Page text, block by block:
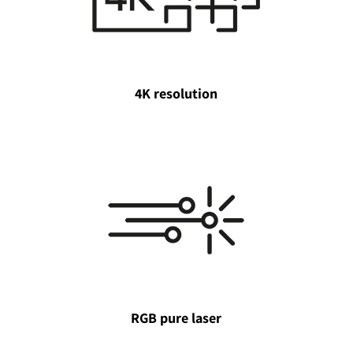
4K resolution
RGB pure laser